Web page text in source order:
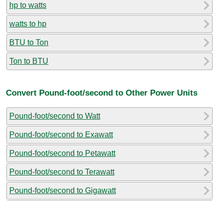
hp to watts
watts to hp
BTU to Ton
Ton to BTU
Convert Pound-foot/second to Other Power Units
Pound-foot/second to Watt
Pound-foot/second to Exawatt
Pound-foot/second to Petawatt
Pound-foot/second to Terawatt
Pound-foot/second to Gigawatt